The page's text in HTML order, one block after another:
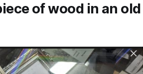
of wood in an old